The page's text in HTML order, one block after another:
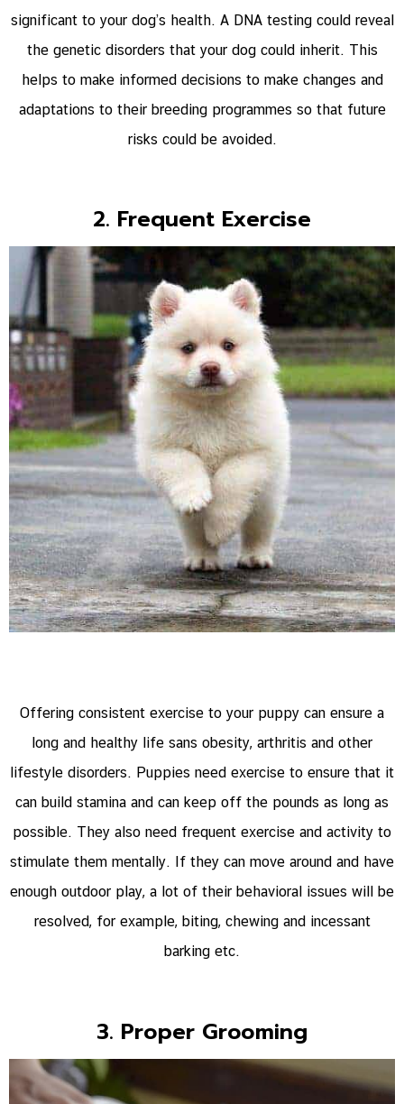
significant to your dog’s health. A DNA testing could reveal
the genetic disorders that your dog could inherit. This
helps to make informed decisions to make changes and
adaptations to their breeding programmes so that future
risks could be avoided.
2. Frequent Exercise
Offering consistent exercise to your puppy can ensure a
long and healthy life sans obesity, arthritis and other
lifestyle disorders. Puppies need exercise to ensure that it
can build stamina and can keep off the pounds as long as
possible. They also need frequent exercise and activity to
stimulate them mentally. If they can move around and have
enough outdoor play, a lot of their behavioral issues will be
resolved, for example, biting, chewing and incessant
barking etc.
3. Proper Grooming